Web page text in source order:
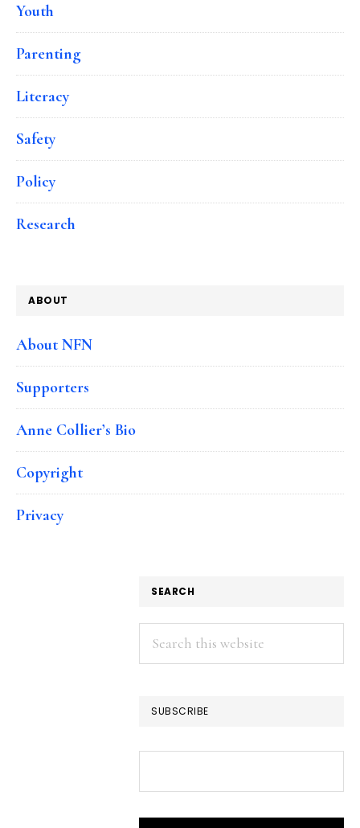
Youth
Parenting
Literacy
Safety
Policy
Research
ABOUT
About NFN
Supporters
Anne Collier’s Bio
Copyright
Privacy
SEARCH
Search
this
SUBSCRIBE